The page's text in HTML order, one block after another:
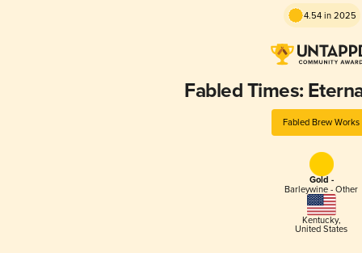
4.54 in 2025
Fabled Times:
Fabled Brew Works
Gold -
Barleywine - Other
Kentucky,
United States